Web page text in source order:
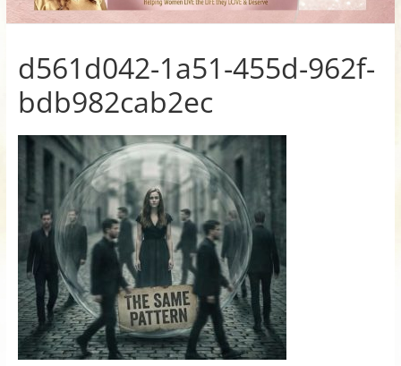
Intuitive
Readings,
Healing
&
Mentoring
for
Women
Heal
d561d042-1a51-455d-962f-
bdb982cab2ec